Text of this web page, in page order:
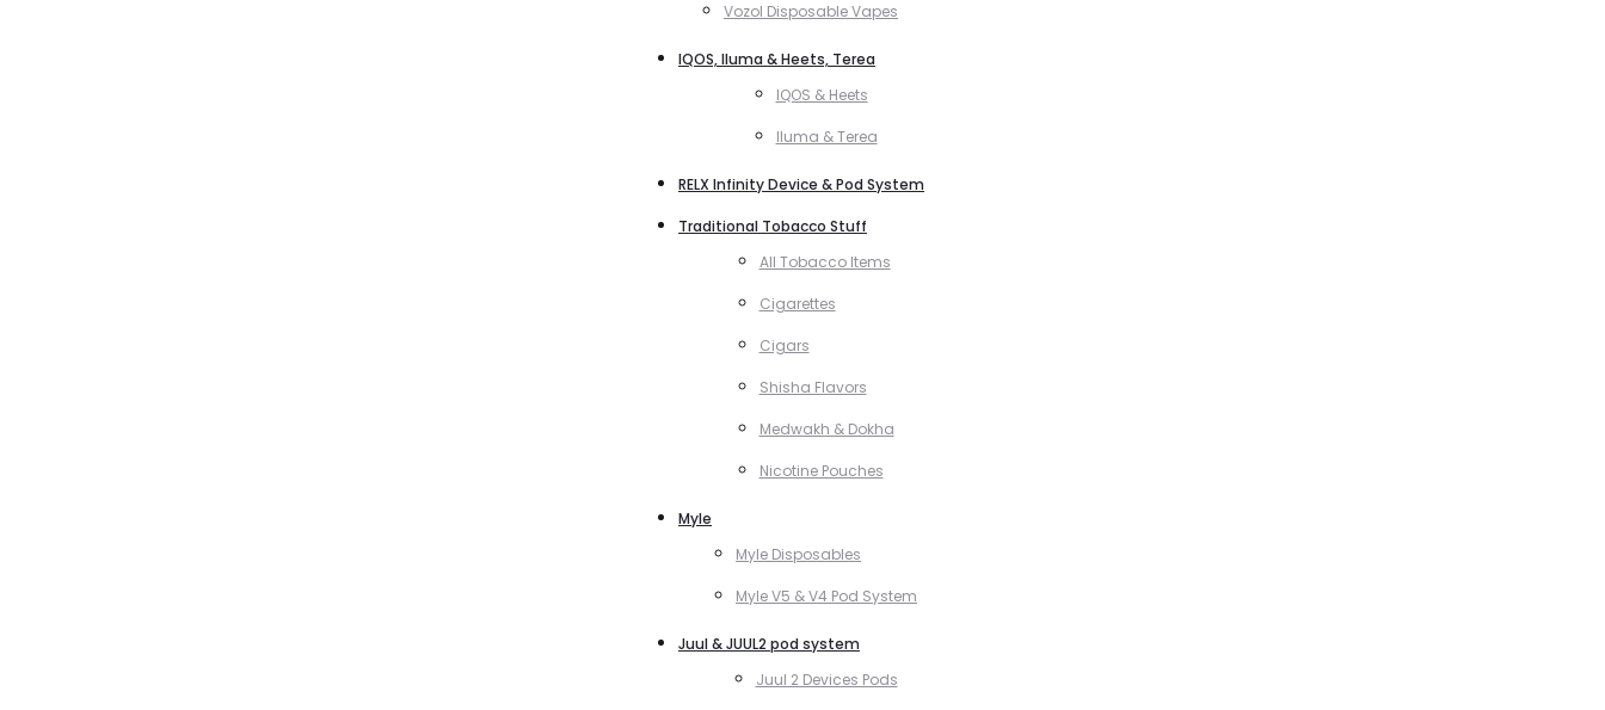
Vozol Disposable Vapes
IQOS, Iluma & Heets, Terea
IQOS & Heets
Iluma & Terea
RELX Infinity Device & Pod System
Traditional Tobacco Stuff
All Tobacco Items
Cigarettes
Cigars
Shisha Flavors
Medwakh & Dokha
Nicotine Pouches
Myle
Myle Disposables
Myle V5 & V4 Pod System
Juul & JUUL2 pod system
Juul 2 Devices Pods